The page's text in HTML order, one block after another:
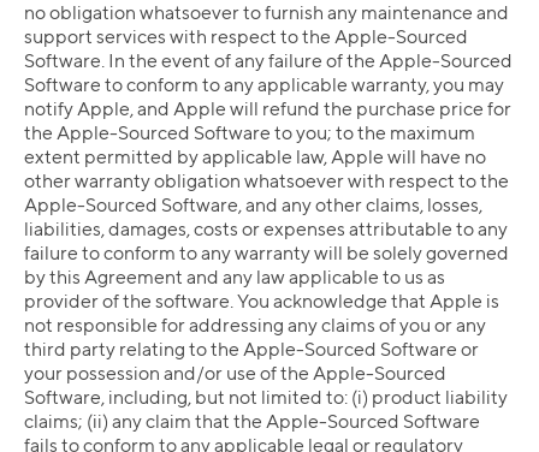
no obligation whatsoever to furnish any maintenance and
support services with respect to the Apple-Sourced
Software. In the event of any failure of the Apple-Sourced
Software to conform to any applicable warranty, you may
notify Apple, and Apple will refund the purchase price for
the Apple-Sourced Software to you; to the maximum
extent permitted by applicable law, Apple will have no
other warranty obligation whatsoever with respect to the
Apple-Sourced Software, and any other claims, losses,
liabilities, damages, costs or expenses attributable to any
failure to conform to any warranty will be solely governed
by this Agreement and any law applicable to us as
provider of the software. You acknowledge that Apple is
not responsible for addressing any claims of you or any
third party relating to the Apple-Sourced Software or
your possession and/or use of the Apple-Sourced
Software, including, but not limited to: (i) product liability
claims; (ii) any claim that the Apple-Sourced Software
fails to conform to any applicable legal or regulatory